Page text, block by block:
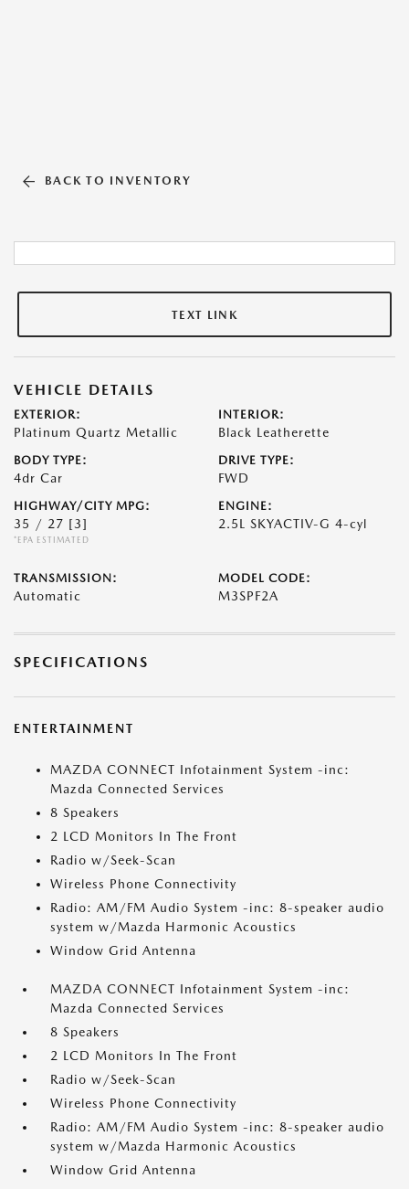
BACK TO INVENTORY
TEXT LINK
VEHICLE DETAILS
EXTERIOR:
Platinum Quartz Metallic
INTERIOR:
Black Leatherette
BODY TYPE:
4dr Car
DRIVE TYPE:
FWD
HIGHWAY/CITY MPG:
35 / 27 [3]
*EPA ESTIMATED
ENGINE:
2.5L SKYACTIV-G 4-cyl
TRANSMISSION:
Automatic
MODEL CODE:
M3SPF2A
SPECIFICATIONS
ENTERTAINMENT
MAZDA CONNECT Infotainment System -inc:
Mazda Connected Services
8 Speakers
2 LCD Monitors In The Front
Radio w/Seek-Scan
Wireless Phone Connectivity
Radio: AM/FM Audio System -inc: 8-speaker audio
system w/Mazda Harmonic Acoustics
Window Grid Antenna
MAZDA CONNECT Infotainment System -inc:
Mazda Connected Services
8 Speakers
2 LCD Monitors In The Front
Radio w/Seek-Scan
Wireless Phone Connectivity
Radio: AM/FM Audio System -inc: 8-speaker audio
system w/Mazda Harmonic Acoustics
Window Grid Antenna